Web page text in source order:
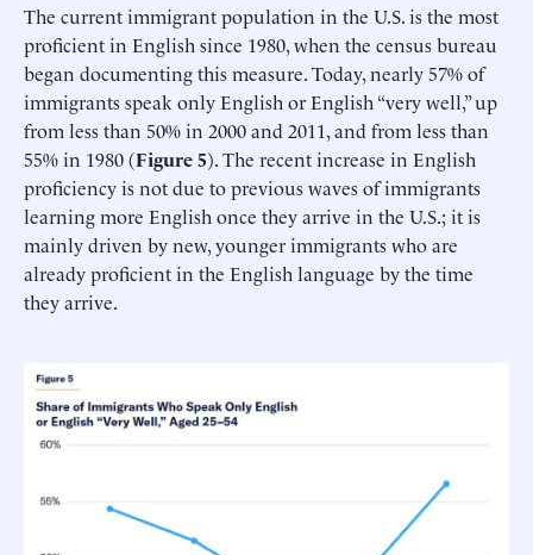
The current immigrant population in the U.S. is the most
proficient in English since 1980, when the census bureau
began documenting this measure. Today, nearly 57% of
immigrants speak only English or English “very well,” up
from less than 50% in 2000 and 2011, and from less than
55% in 1980 (Figure 5). The recent increase in English
proficiency is not due to previous waves of immigrants
learning more English once they arrive in the U.S.; it is
mainly driven by new, younger immigrants who are
already proficient in the English language by the time
they arrive.